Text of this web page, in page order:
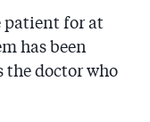
patient for at
has been
the doctor who